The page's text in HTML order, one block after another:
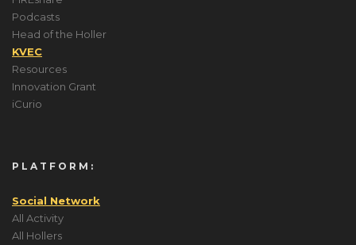
Podcasts
Head of the Holler
KVEC
Resources
Innovation Grant
iCurio
PLATFORM:
Social Network
All Activity
All Hollers